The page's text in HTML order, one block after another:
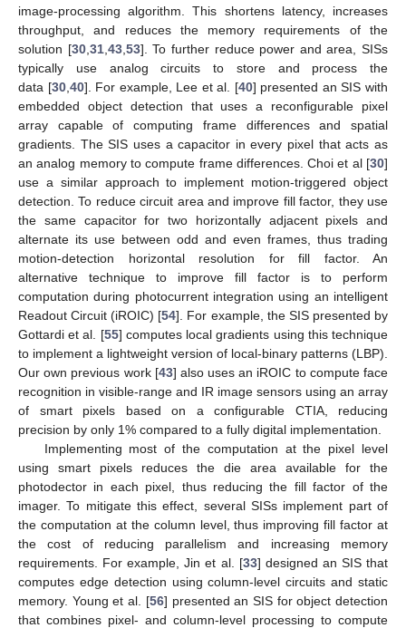
image-processing algorithm. This shortens latency, increases
throughput, and reduces the memory requirements of the
solution [30, 31, 43, 53]. To further reduce power and area, SISs
typically use analog circuits to store and process the
data [30, 40]. For example, Lee et al. [40] presented an SIS with
embedded object detection that uses a reconfigurable pixel
array capable of computing frame differences and spatial
gradients. The SIS uses a capacitor in every pixel that acts as
an analog memory to compute frame differences. Choi et al [30]
use a similar approach to implement motion-triggered object
detection. To reduce circuit area and improve fill factor, they use
the same capacitor for two horizontally adjacent pixels and
alternate its use between odd and even frames, thus trading
motion-detection horizontal resolution for fill factor. An
alternative technique to improve fill factor is to perform
computation during photocurrent integration using an intelligent
Readout Circuit (iROIC) [54]. For example, the SIS presented by
Gottardi et al. [55] computes local gradients using this technique
to implement a lightweight version of local-binary patterns (LBP).
Our own previous work [43] also uses an iROIC to compute face
recognition in visible-range and IR image sensors using an array
of smart pixels based on a configurable CTIA, reducing
precision by only 1% compared to a fully digital implementation.
Implementing most of the computation at the pixel level
using smart pixels reduces the die area available for the
photodector in each pixel, thus reducing the fill factor of the
imager. To mitigate this effect, several SISs implement part of
the computation at the column level, thus improving fill factor at
the cost of reducing parallelism and increasing memory
requirements. For example, Jin et al. [33] designed an SIS that
computes edge detection using column-level circuits and static
memory. Young et al. [56] presented an SIS for object detection
that combines pixel- and column-level processing to compute